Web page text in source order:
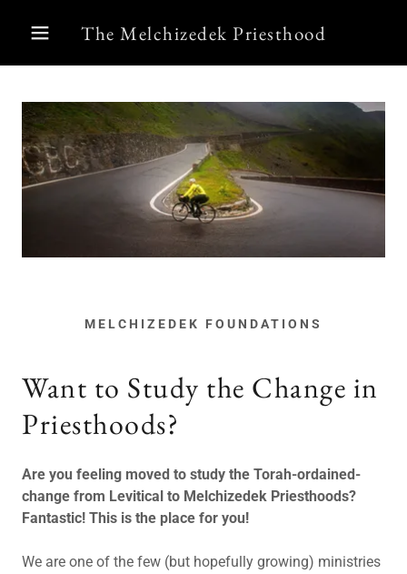
The Melchizedek Priesthood
MELCHIZEDEK FOUNDATIONS
Want to Study the Change in
Priesthoods?
Are you feeling moved to study the Torah-ordained-
change from Levitical to Melchizedek Priesthoods?
Fantastic! This is the place for you!
We are one of the few (but hopefully growing) ministries